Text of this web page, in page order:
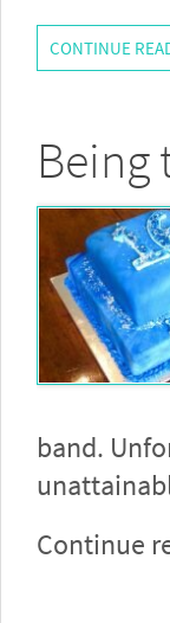
CONTINUE
Being
band.
Continue